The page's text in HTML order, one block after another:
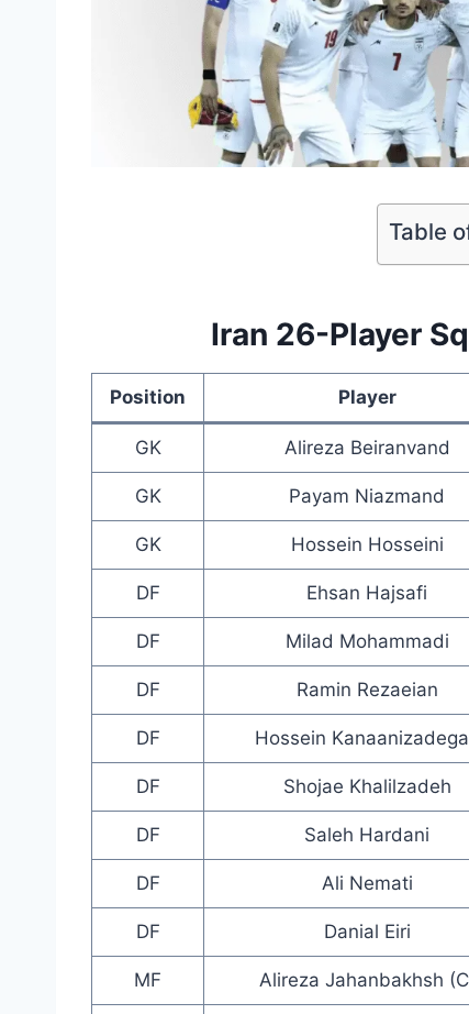
Table
Iran 26-Player
Position Player
GK Alireza Beiranvand
GK Payam Niazmand
GK Hossein Hosseini
DF Ehsan Hajsafi
DF Milad Mohammadi
DF Ramin Rezaeian
DF Hossein
DF Shojae Khalilzadeh
DF Saleh Hardani
DF Ali Nemati
DF Danial Eiri
MF Alireza Jahanbakhsh